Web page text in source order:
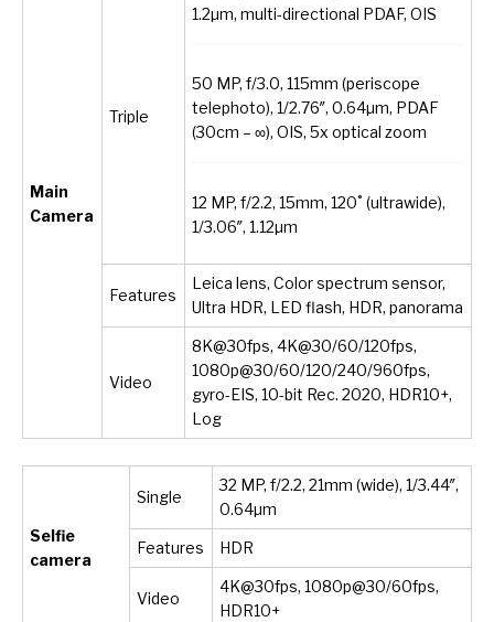
Main
Camera
Triple
1.2µm, multi-directional PDAF, OIS
50 MP, f/3.0, 115mm (periscope
telephoto), 1/2.76″, 0.64µm, PDAF
(30cm – ∞), OIS, 5x optical zoom
12 MP, f/2.2, 15mm, 120˚ (ultrawide),
1/3.06″, 1.12µm
Features
Leica lens, Color spectrum sensor,
Ultra HDR, LED flash, HDR, panorama
Video
8K@30fps, 4K@30/60/120fps,
1080p@30/60/120/240/960fps,
gyro-EIS, 10-bit Rec. 2020, HDR10+,
Log
Selfie
camera
Single
32 MP, f/2.2, 21mm (wide), 1/3.44″,
0.64µm
Features HDR
Video
4K@30fps, 1080p@30/60fps,
HDR10+